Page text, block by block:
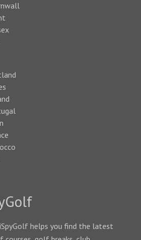
helps you find the latest